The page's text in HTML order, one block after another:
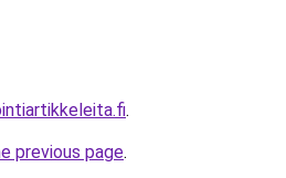
.
previous page.